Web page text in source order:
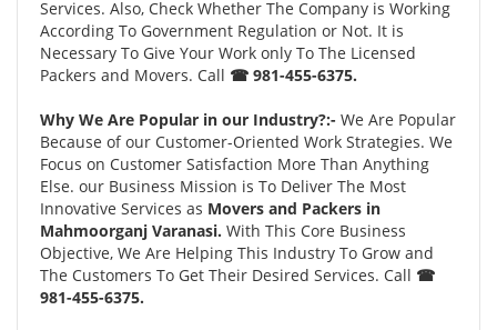
Services. Also, Check Whether The Company is Working
According To Government Regulation or Not. It is
Necessary To Give Your Work only To The Licensed
Packers and Movers. Call ☎ 981-455-6375.
Why We Are Popular in our Industry?:- We Are Popular
Because of our Customer-Oriented Work Strategies. We
Focus on Customer Satisfaction More Than Anything
Else. our Business Mission is To Deliver The Most
Innovative Services as Movers and Packers in
Mahmoorganj Varanasi. With This Core Business
Objective, We Are Helping This Industry To Grow and
The Customers To Get Their Desired Services. Call ☎
981-455-6375.